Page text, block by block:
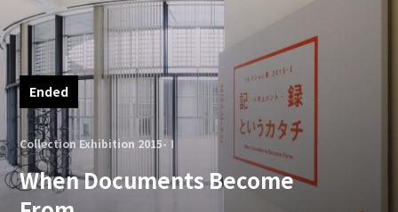
Ended
Collection Exhibition 2015-Ⅰ
When Documents Become